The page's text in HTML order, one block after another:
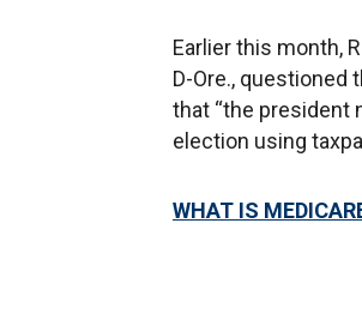
Earlier this month,
D-Ore., questioned
that “the president
election using
WHAT IS